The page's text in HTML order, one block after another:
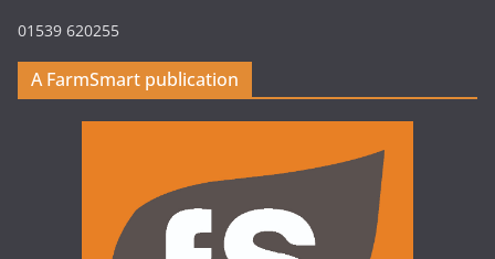
01539 620255
A FarmSmart publication